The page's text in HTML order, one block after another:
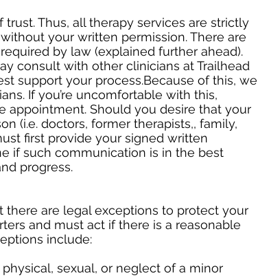
Thus, all therapy services are strictly
your written permission. There are
by law (explained further ahead).
consult with other clinicians at Trailhead
support your process.Because of this, we
If you’re uncomfortable with this,
appointment. Should you desire that your
(i.e. doctors, former therapists,, family,
first provide your signed written
if such communication is in the best
progress.
are legal exceptions to protect your
and must act if there is a reasonable
include:
sexual, or neglect of a minor